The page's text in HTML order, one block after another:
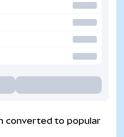
converted to popular